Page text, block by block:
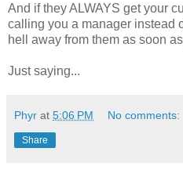
And if they ALWAYS get your
calling you a manager instead
hell away from them as soon
Just saying...
Phyr at 5:06 PM No comments:
Share